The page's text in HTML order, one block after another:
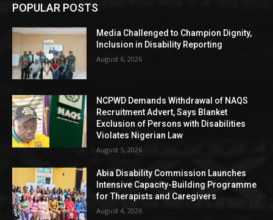
POPULAR POSTS
Media Challenged to Champion Dignity,
Inclusion in Disability Reporting
August 6, 2026
NCPWD Demands Withdrawal of NAQS
Recruitment Advert, Says Blanket
Exclusion of Persons with Disabilities
Violates Nigerian Law
August 5, 2026
Abia Disability Commission Launches
Intensive Capacity-Building Programme
for Therapists and Caregivers
August 4, 2026